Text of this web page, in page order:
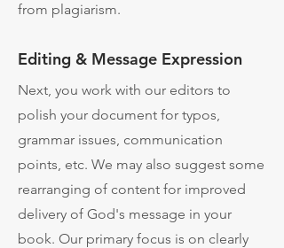
from plagiarism.
Editing & Message Expression
Next, you work with our editors to
polish your document for typos,
grammar issues, communication
points, etc. We may also suggest some
rearranging of content for improved
delivery of God's message in your
book. Our primary focus is on clearly